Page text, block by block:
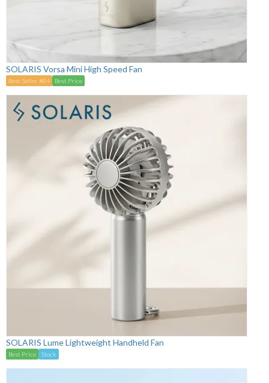
SOLARIS Vorsa Mini High Speed Fan
Best Seller #84 Best Price
SOLARIS Lume Lightweight Handheld Fan
Best Price Stock